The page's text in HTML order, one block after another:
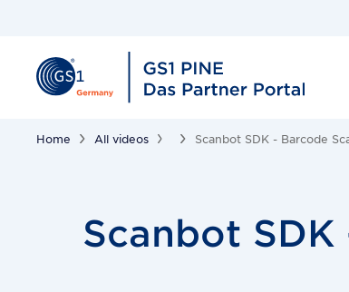
Home All videos Scanbot SDK - Barcode
Scanbot